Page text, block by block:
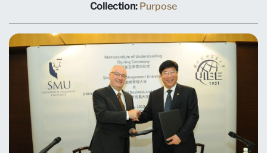
Health, at the MOU signing ceremony at 8th Singapore
Healthcare Management Congress, held at the Sands
Expo and Convention Centre on 14 Aug 2018.
Collection: Purpose